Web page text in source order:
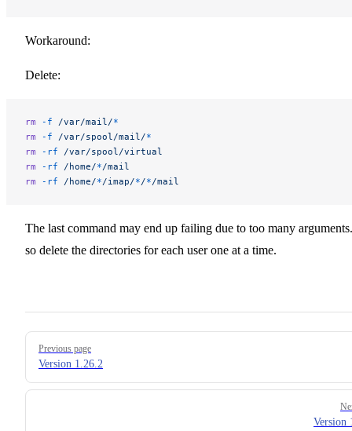
Workaround:
Delete:
rm -f /var/mail/*
rm -f /var/spool/mail/*
rm -rf /var/spool/virtual
rm -rf /home/*/mail
rm -rf /home/*/imap/*/*/mail
The last command may end up failing due to too many
so delete the directories for each user one at a time.
Pager
Previous page
Version 1.26.2
Version